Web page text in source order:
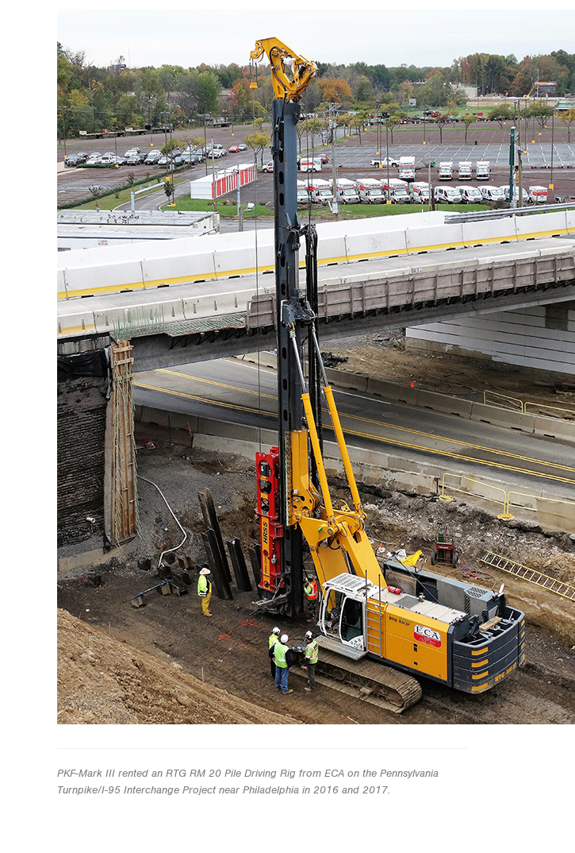
PKF-Mark III rented an RTG RM 20 Pile Driving Rig from ECA on the Pennsylvania
Turnpike/I-95 Interchange Project near Philadelphia in 2016 and 2017.